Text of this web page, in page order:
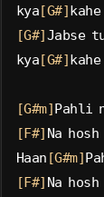
kya[G#]
[G#]Jabse
kya[G#]
[G#m]Pahli
[F#] Na
Haan [G#m]
[F#] Na